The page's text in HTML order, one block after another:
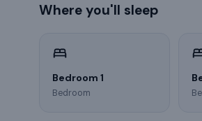
Where you'll sleep
Bedroom 1
Bedroom